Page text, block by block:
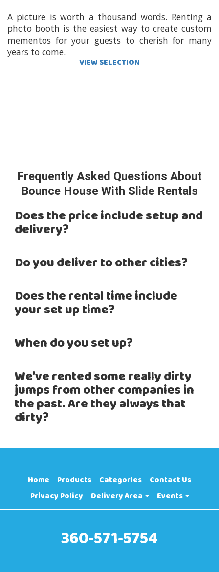
A picture is worth a thousand words. Renting a
photo booth is the easiest way to create custom
mementos for your guests to cherish for many
years to come.
VIEW SELECTION
Frequently Asked Questions About
Bounce House With Slide Rentals
Does the price include setup and
delivery?
Do you deliver to other cities?
Does the rental time include
your set up time?
When do you set up?
We've rented some really dirty
jumps from other companies in
the past. Are they always that
dirty?
Home Products Categories Contact Us
Privacy Policy Delivery Area Events
360-571-5754